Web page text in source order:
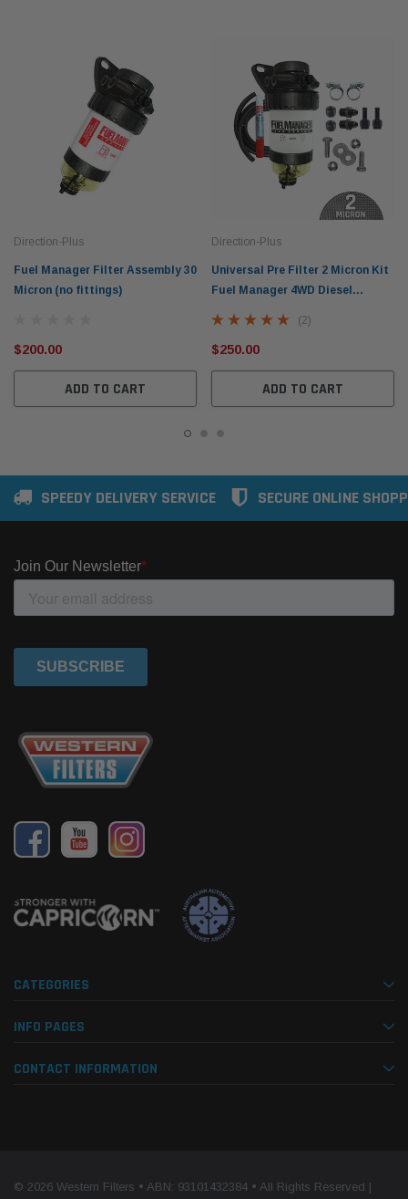
Direction-Plus
Fuel Manager Filter Assembly 30
Micron (no fittings)
$200.00
ADD TO CART
Direction-Plus
Universal Pre Filter 2 Micron Kit
Fuel Manager 4WD Diesel
(2)
$250.00
ADD TO CART
SPEEDY DELIVERY SERVICE SECURE ONLINE
CATEGORIES
INFO PAGES
CONTACT INFORMATION
© 2026 Western Filters • ABN: 93101432384 • All Rights Reserved |